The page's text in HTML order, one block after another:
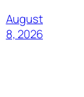
August
8, 2026